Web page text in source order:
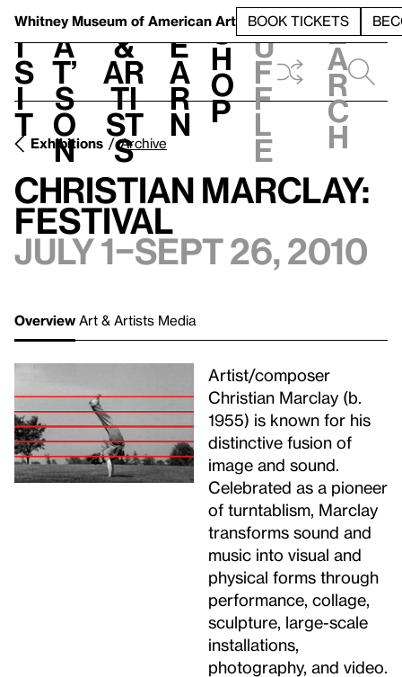
Whitney Museum of American Art BOOK TICKETS
V
i
s
i
t
h
a
t’
s
o
n
t
&
Ar
ti
st
s
L
e
a
r
n
S
h
o
p
h
u
f
f
l
e
e
a
r
c
h
Exhibitions Archive
Christian Marclay:
Festival
July 1–Sept 26, 2010
Overview Art & Artists Media
Artist/composer
Christian Marclay (b.
1955) is known for his
distinctive fusion of
image and sound.
Celebrated as a pioneer
of turntablism, Marclay
transforms sound and
music into visual and
physical forms through
performance, collage,
sculpture, large-scale
installations,
photography, and video.